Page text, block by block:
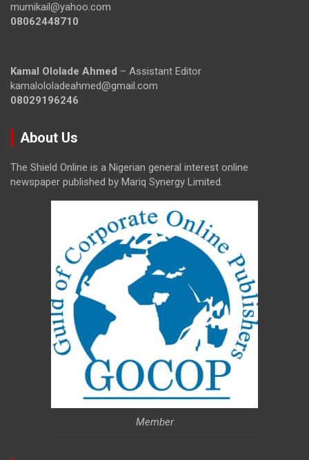
mumikail@yahoo.com
08062448710
Kamal Ololade Ahmed – Assistant Editor
kamalololadeahmed@gmail.com
08029196246
About Us
The Shield Online is a Nigerian general interest online
newspaper published by Mariq Synergy Limited.
Member